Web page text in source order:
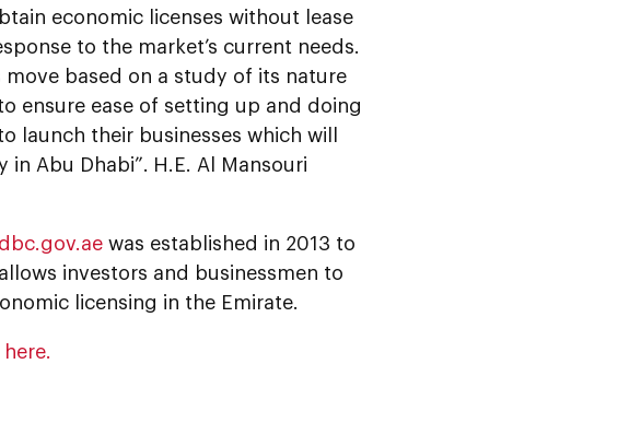
economic licenses without lease
to the market’s current needs.
based on a study of its nature
ensure ease of setting up and doing
launch their businesses which will
Abu Dhabi”. H.E. Al Mansouri
was established in 2013 to
investors and businessmen to
licensing in the Emirate.